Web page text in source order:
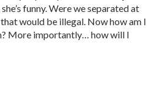
funny. Were we separated at
would be illegal. Now how am I
More importantly… how will I